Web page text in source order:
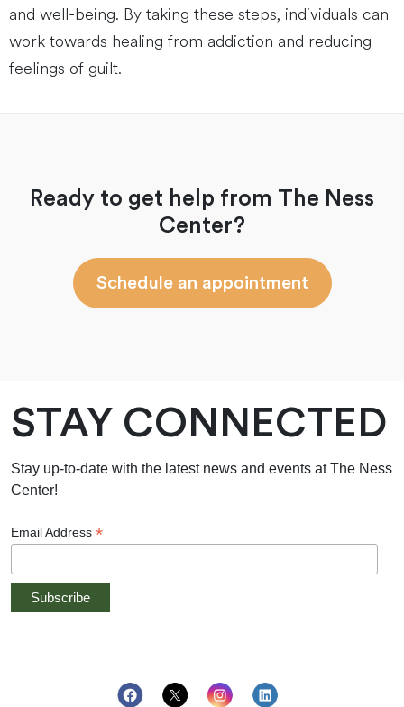
and well-being. By taking these steps, individuals can
work towards healing from addiction and reducing
feelings of guilt.
Ready to get help from The Ness
Center?
Schedule an appointment
STAY CONNECTED
Stay up-to-date with the latest news and events at The Ness
Center!
Email Address *